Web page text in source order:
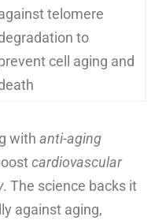
telomere
to
cell aging and
with anti-aging
cardiovascular
. The science backs it
against aging,